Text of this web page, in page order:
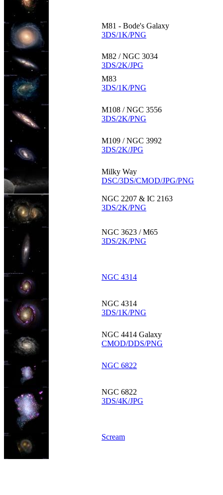
M81 - Bode's Galaxy
3DS/1K/PNG
M82 / NGC 3034
3DS/2K/JPG
M83
3DS/1K/PNG
M108 / NGC 3556
3DS/2K/PNG
M109 / NGC 3992
3DS/2K/JPG
Milky Way
DSC/3DS/CMOD/JPG/PNG
NGC 2207 & IC 2163
3DS/2K/PNG
NGC 3623 / M65
3DS/2K/PNG
NGC 4314
NGC 4314
3DS/1K/PNG
NGC 4414 Galaxy
CMOD/DDS/PNG
NGC 6822
NGC 6822
3DS/4K/JPG
Scream